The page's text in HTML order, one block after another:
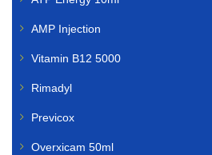
AMP Injection
Vitamin B12 5000
Rimadyl
Previcox
Overxicam 50ml